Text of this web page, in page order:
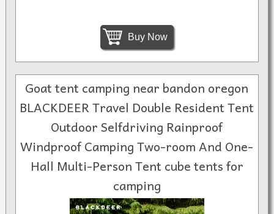
Buy Now
Goat tent camping near bandon oregon
BLACKDEER Travel Double Resident Tent
Outdoor Selfdriving Rainproof
Windproof Camping Two-room And One-
Hall Multi-Person Tent cube tents for
camping